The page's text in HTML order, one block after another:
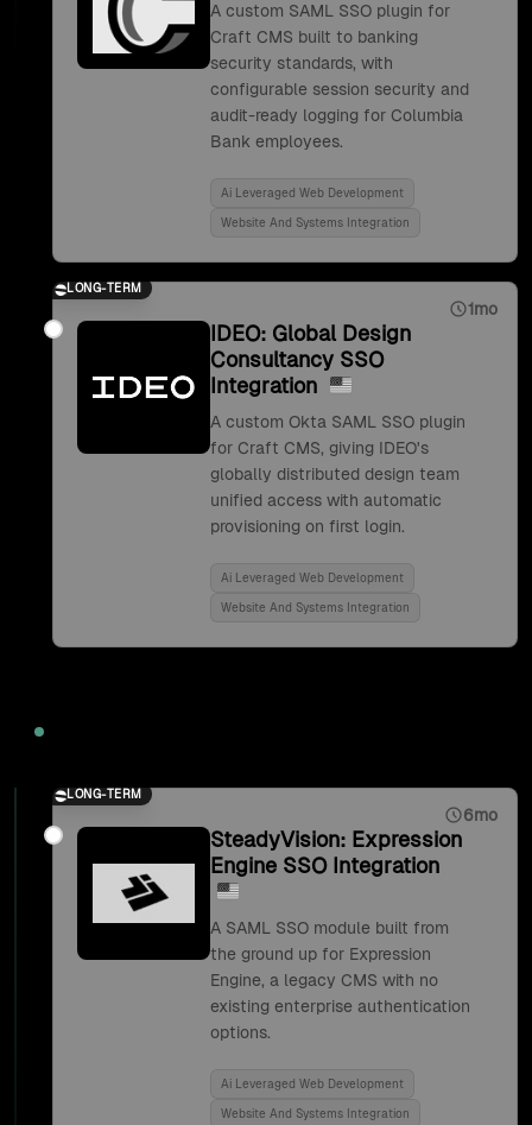
A custom SAML SSO plugin for
Craft CMS built to banking
security standards, with
configurable session security and
audit-ready logging for Columbia
Bank employees.
Ai Leveraged Web Development
Website And Systems Integration
LONG-TERM
1mo
IDEO: Global Design
Consultancy SSO
Integration
A custom Okta SAML SSO plugin
for Craft CMS, giving IDEO's
globally distributed design team
unified access with automatic
provisioning on first login.
Ai Leveraged Web Development
Website And Systems Integration
LONG-TERM
6mo
SteadyVision: Expression
Engine SSO Integration
A SAML SSO module built from
the ground up for Expression
Engine, a legacy CMS with no
existing enterprise authentication
options.
Ai Leveraged Web Development
Website And Systems Integration